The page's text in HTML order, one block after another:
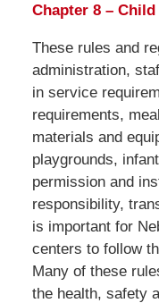
Chapter 8 –
These rules and
administration,
in service
requirements,
materials and
playgrounds,
permission and
responsibility,
is important for
centers to follow
Many of these
the health, safety